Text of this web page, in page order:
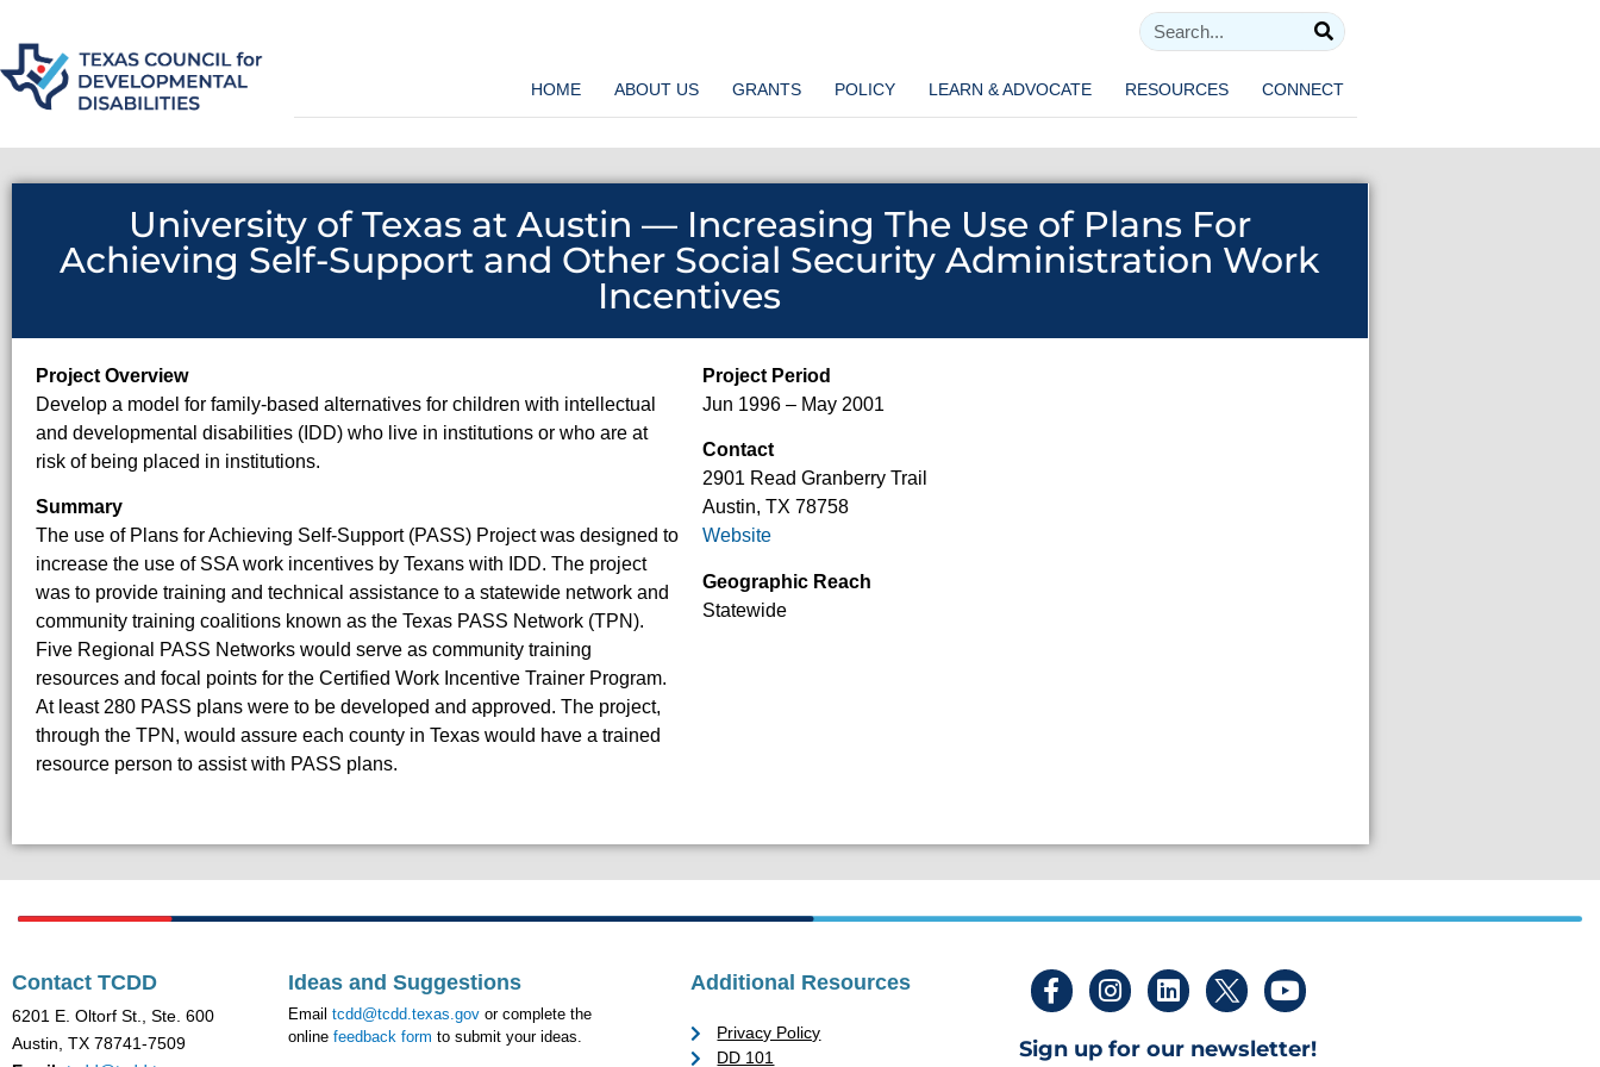
HOME ABOUT US GRANTS POLICY LEARN & ADVOCATE RESOURCES CONNECT
University of Texas at Austin — Increasing The Use of Plans For
Achieving Self-Support and Other Social Security Administration Work
Incentives
Project Overview
Develop a model for family-based alternatives for children with intellectual
and developmental disabilities (IDD) who live in institutions or who are at
risk of being placed in institutions.
Summary
The use of Plans for Achieving Self-Support (PASS) Project was designed to
increase the use of SSA work incentives by Texans with IDD. The project
was to provide training and technical assistance to a statewide network and
community training coalitions known as the Texas PASS Network (TPN).
Five Regional PASS Networks would serve as community training
resources and focal points for the Certified Work Incentive Trainer Program.
At least 280 PASS plans were to be developed and approved. The project,
through the TPN, would assure each county in Texas would have a trained
resource person to assist with PASS plans.
Project Period
Jun 1996 – May 2001
Contact
2901 Read Granberry Trail
Austin, TX 78758
Website
Geographic Reach
Statewide
Contact TCDD
6201 E. Oltorf St., Ste. 600
Austin, TX 78741-7509
Ideas and Suggestions
Email tcdd@tcdd.texas.gov or complete the
online feedback form to submit your ideas.
Additional Resources
Privacy Policy
DD 101
Sign up for our newsletter!